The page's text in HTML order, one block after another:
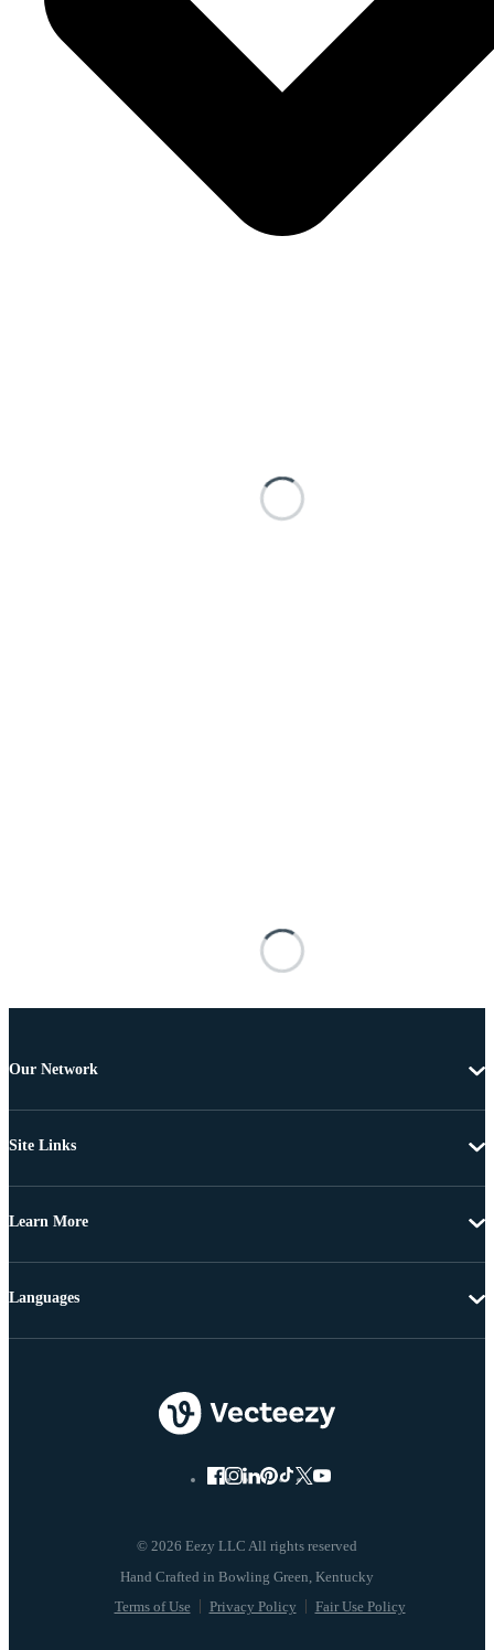
Our Network
Site Links
Learn More
© 2026 Eezy LLC All rights reserved
Terms of Use Privacy Policy Fair Use Policy
Languages